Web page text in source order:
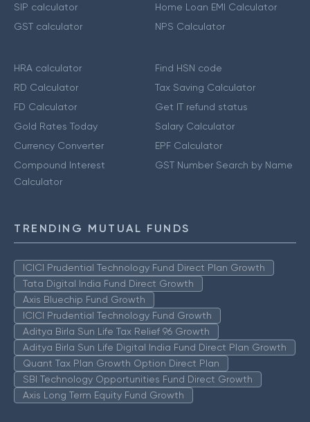
SIP calculator
GST calculator
Home Loan EMI Calculator
NPS Calculator
HRA calculator
RD Calculator
FD Calculator
Gold Rates Today
Currency Converter
Compound Interest
Calculator
Find HSN code
Tax Saving Calculator
Get IT refund status
Salary Calculator
EPF Calculator
GST Number Search by Name
TRENDING MUTUAL FUNDS
ICICI Prudential Technology Fund Direct Plan Growth
Tata Digital India Fund Direct Growth
Axis Bluechip Fund Growth
ICICI Prudential Technology Fund Growth
Aditya Birla Sun Life Tax Relief 96 Growth
Aditya Birla Sun Life Digital India Fund Direct Plan Growth
Quant Tax Plan Growth Option Direct Plan
SBI Technology Opportunities Fund Direct Growth
Axis Long Term Equity Fund Growth